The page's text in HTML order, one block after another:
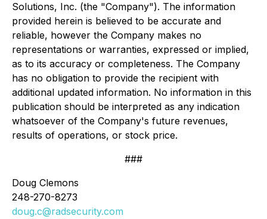
Solutions, Inc. (the "Company"). The information
provided herein is believed to be accurate and
reliable, however the Company makes no
representations or warranties, expressed or implied,
as to its accuracy or completeness. The Company
has no obligation to provide the recipient with
additional updated information. No information in this
publication should be interpreted as any indication
whatsoever of the Company's future revenues,
results of operations, or stock price.
###
Doug Clemons
248-270-8273
doug.c@radsecurity.com